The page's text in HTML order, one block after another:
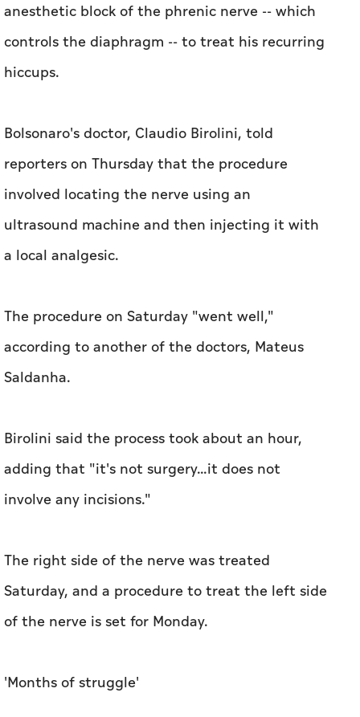
anesthetic block of the phrenic nerve -- which
controls the diaphragm -- to treat his recurring
hiccups.
Bolsonaro's doctor, Claudio Birolini, told
reporters on Thursday that the procedure
involved locating the nerve using an
ultrasound machine and then injecting it with
a local analgesic.
The procedure on Saturday "went well,"
according to another of the doctors, Mateus
Saldanha.
Birolini said the process took about an hour,
adding that "it's not surgery...it does not
involve any incisions."
The right side of the nerve was treated
Saturday, and a procedure to treat the left side
of the nerve is set for Monday.
'Months of struggle'